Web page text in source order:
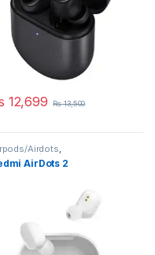
The options may be chosen
12,699 ₨13,500
Airdots,
Headphones
AirDots 2